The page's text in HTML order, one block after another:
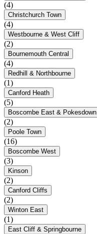
(4)
Christchurch Town
(4)
Westbourne & West Cliff
(2)
Bournemouth Central
(4)
Redhill & Northbourne
(1)
Canford Heath
(5)
Boscombe East & Pokesdown
(2)
Poole Town
(16)
Boscombe West
(3)
Kinson
(2)
Canford Cliffs
(2)
Winton East
(1)
East Cliff & Springbourne